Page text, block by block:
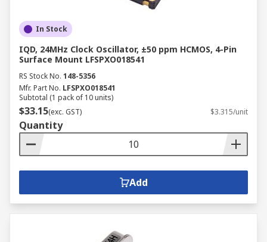
In Stock
IQD, 24MHz Clock Oscillator, ±50 ppm HCMOS, 4-Pin
Surface Mount LFSPXO018541
RS Stock No. 148-5356
Mfr. Part No. LFSPXO018541
Subtotal (1 pack of 10 units)
$33.15(exc. GST) $3.315/unit
Quantity
Add